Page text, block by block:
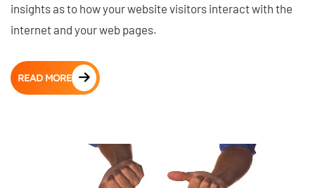
insights as to how your website visitors interact with the
internet and your web pages.
READ MORE